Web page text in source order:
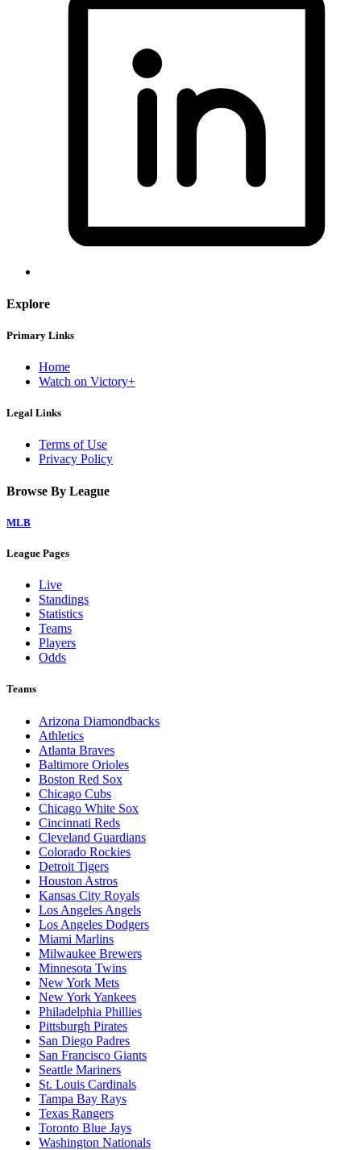
Explore
Primary Links
Home
Watch on Victory+
Legal Links
Terms of Use
Privacy Policy
Browse By League
MLB
League Pages
Live
Standings
Statistics
Teams
Players
Odds
Teams
Arizona Diamondbacks
Athletics
Atlanta Braves
Baltimore Orioles
Boston Red Sox
Chicago Cubs
Chicago White Sox
Cincinnati Reds
Cleveland Guardians
Colorado Rockies
Detroit Tigers
Houston Astros
Kansas City Royals
Los Angeles Angels
Los Angeles Dodgers
Miami Marlins
Milwaukee Brewers
Minnesota Twins
New York Mets
New York Yankees
Philadelphia Phillies
Pittsburgh Pirates
San Diego Padres
San Francisco Giants
Seattle Mariners
St. Louis Cardinals
Tampa Bay Rays
Texas Rangers
Toronto Blue Jays
Washington Nationals